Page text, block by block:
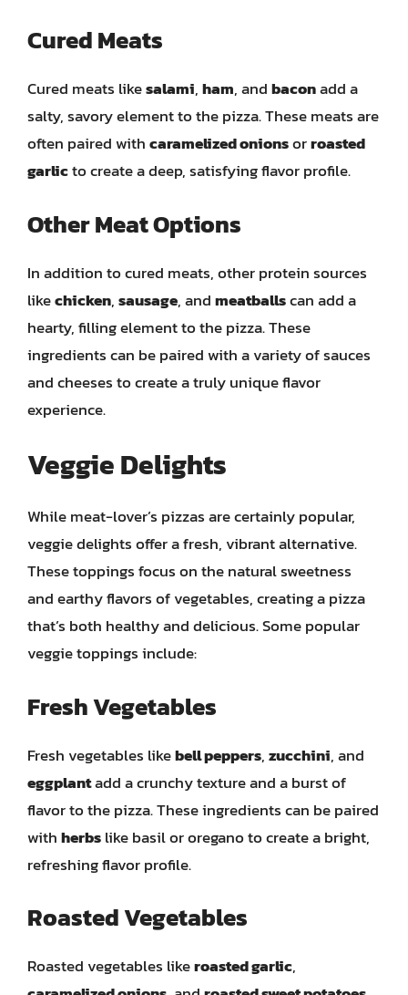
Cured Meats
Cured meats likesalami,ham, andbaconadd a
salty, savory element to the pizza. These meats are
often paired withcaramelized onionsorroasted
garlicto create a deep, satisfying flavor profile.
Other Meat Options
In addition to cured meats, other protein sources
likechicken,sausage, andmeatballscan add a
hearty, filling element to the pizza. These
ingredients can be paired with a variety of sauces
and cheeses to create a truly unique flavor
experience.
Veggie Delights
While meat-lover’s pizzas are certainly popular,
veggie delights offer a fresh, vibrant alternative.
These toppings focus on the natural sweetness
and earthy flavors of vegetables, creating a pizza
that’s both healthy and delicious. Some popular
veggie toppings include:
Fresh Vegetables
Fresh vegetables likebell peppers,zucchini, and
eggplantadd a crunchy texture and a burst of
flavor to the pizza. These ingredients can be paired
withherbslike basil or oregano to create a bright,
refreshing flavor profile.
Roasted Vegetables
Roasted vegetables likeroasted garlic,